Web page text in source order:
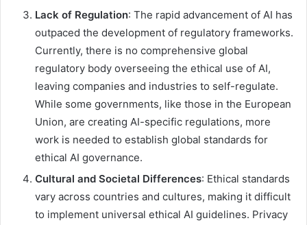
Lack of Regulation: The rapid advancement of AI has
outpaced the development of regulatory frameworks.
Currently, there is no comprehensive global
regulatory body overseeing the ethical use of AI,
leaving companies and industries to self-regulate.
While some governments, like those in the European
Union, are creating AI-specific regulations, more
work is needed to establish global standards for
ethical AI governance.
Cultural and Societal Differences: Ethical standards
vary across countries and cultures, making it difficult
to implement universal ethical AI guidelines. Privacy